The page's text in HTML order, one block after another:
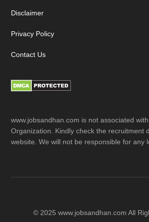
Disclaimer
Privacy Policy
Contact Us
www.jobsandhan.com is not associated
Organization. Kindly check the recruitment
website. We will not be responsible for any
© 2025 www.jobsandhan.com All